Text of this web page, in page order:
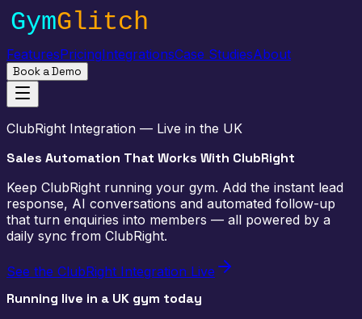
FeaturesPricingIntegrationsCase StudiesAbout
Book a Demo
ClubRight Integration — Live in the UK
Sales Automation That Works With ClubRight
Keep ClubRight running your gym. Add the instant lead
response, AI conversations and automated follow-up
that turn enquiries into members — all powered by a
daily sync from ClubRight.
See the ClubRight Integration Live
Running live in a UK gym today